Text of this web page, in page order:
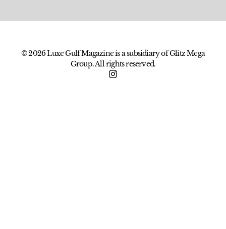
© 2026 Luxe Gulf Magazine is a subsidiary of Glitz Mega
Group. All rights reserved.